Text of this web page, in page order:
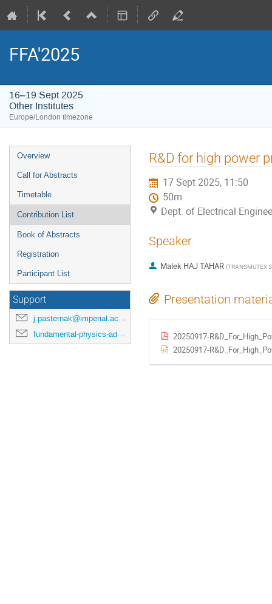
FFA'2025
16–19 Sept 2025
Other Institutes
Europe/London timezone
Event
menu
Overview
Call for Abstracts
Timetable
Contribution List
Book of Abstracts
Registration
Participant List
Support
j.pasternak@imperial.ac.uk
fundamental-physics-admin@imperial.ac.uk
R&D for high power
17 Sept 2025, 11:50
50m
Dept. of Electrical
Speaker
Malek HAJ TAHAR (TRANSMUTEX
Presentation
20250917-
20250917-